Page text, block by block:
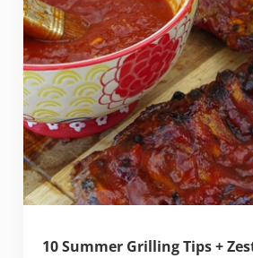
10 Summer Grilling Tips +